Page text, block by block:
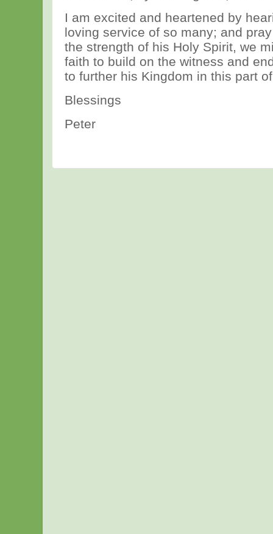
I am excited and heartened by
loving service of so many; and
the strength of his Holy Spirit, we
faith to build on the witness and
to further his Kingdom in this part
Blessings
Peter